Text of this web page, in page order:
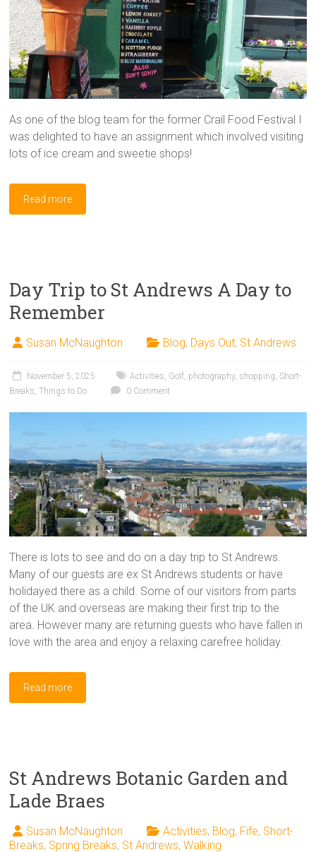
As one of the blog team for the former Crail Food Festival I
was delighted to have an assignment which involved visiting
lots of ice cream and sweetie shops!
Read more
Day Trip to St Andrews A Day to
Remember
Susan McNaughton Blog, Days Out, St Andrews
November 5, 2025 Activities, Golf, photography, shopping, Short-
Breaks,Things to Do 0 Comment
There is lots to see and do on a day trip to St Andrews.
Many of our guests are ex St Andrews students or have
holidayed there as a child. Some of our visitors from parts
of the UK and overseas are making their first trip to the
area. However many are returning guests who have fallen in
love with the area and enjoy a relaxing carefree holiday.
Read more
St Andrews Botanic Garden and
Lade Braes
Susan McNaughton Activities, Blog, Fife, Short-
Breaks, Spring Breaks, St Andrews,Walking